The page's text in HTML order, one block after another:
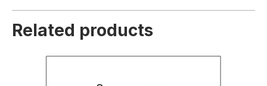
Related products